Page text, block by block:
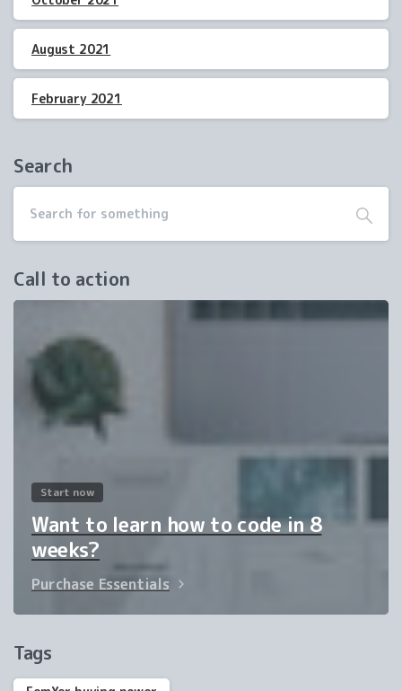
August 2021
February 2021
Search
Call to action
Start now
Want to learn how to code in 8
weeks?
Purchase Essentials
Tags